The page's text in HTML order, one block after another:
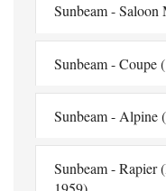
Sunbeam -
Sunbeam - Coupe
Sunbeam - Alpine
Sunbeam - Rapier